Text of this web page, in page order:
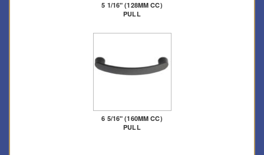
5 1/16" (128MM CC)
PULL
6 5/16" (160MM CC)
PULL